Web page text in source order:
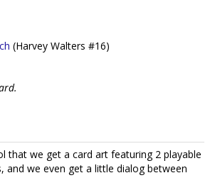
(Harvey Walters #16)
that we get a card art featuring 2 playable
and we even get a little dialog between